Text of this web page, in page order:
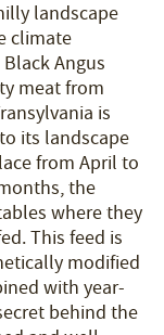
landscape
climate
Angus
meat from
is
its landscape
from April to
the
where they
This feed is
modified
with year-
behind the